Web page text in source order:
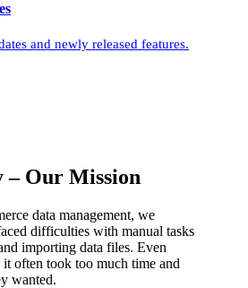
and newly released features.
– Our Mission
data management, we
difficulties with manual tasks
importing data files. Even
often took too much time and
wanted.